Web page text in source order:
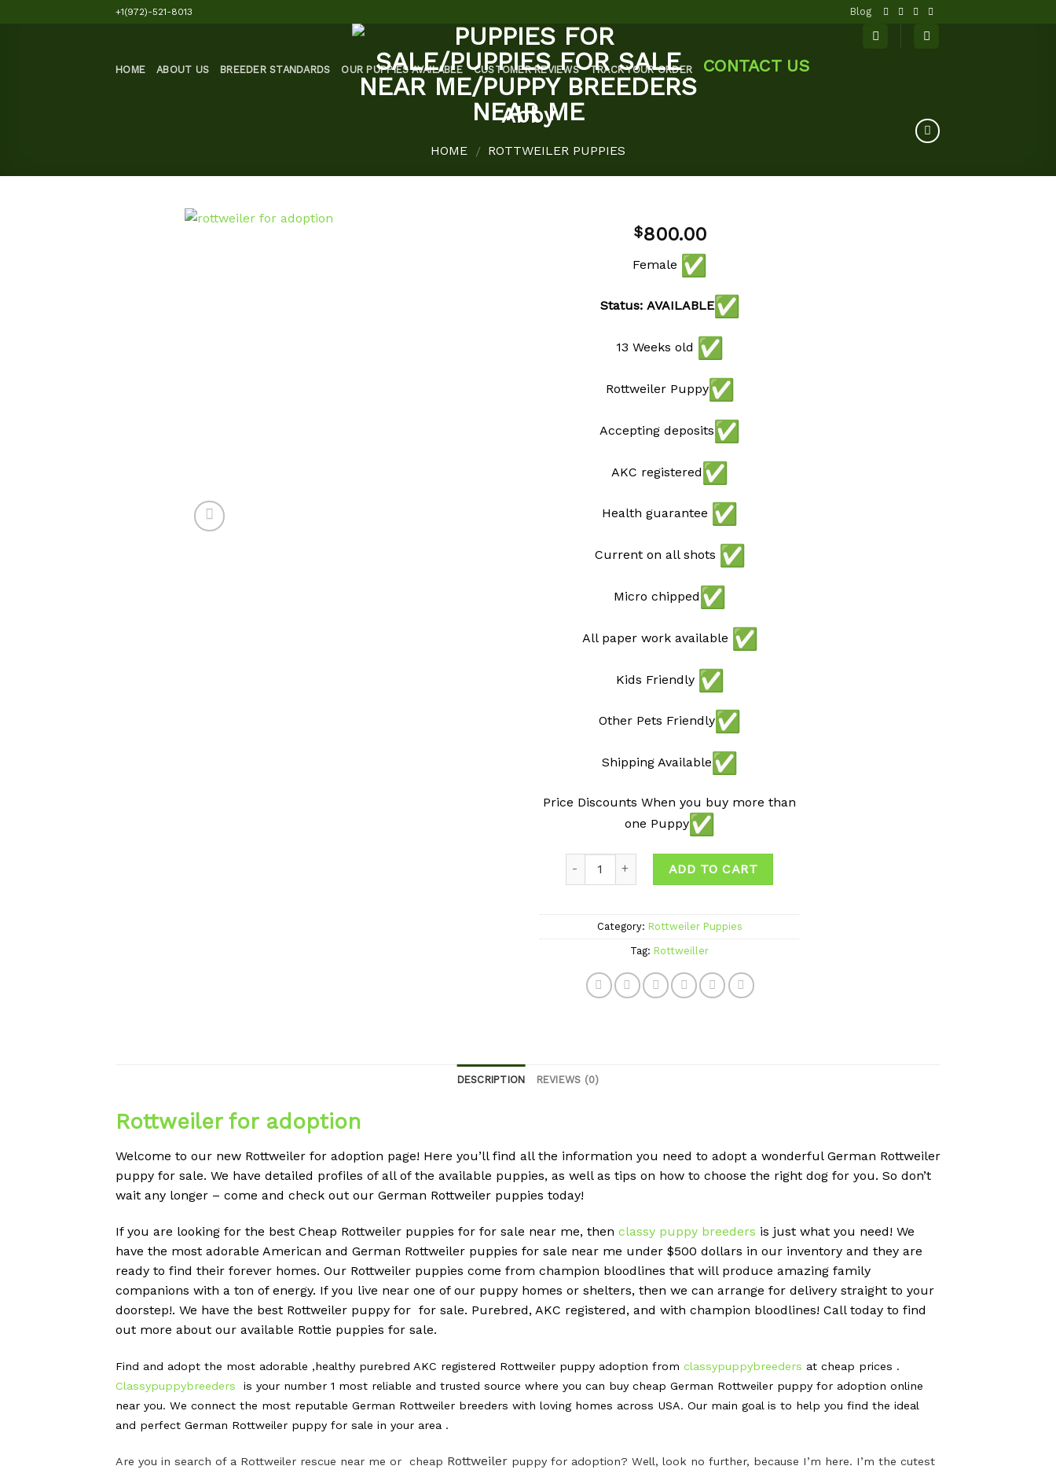
+1(972)-521-8013 Blog
HOME ABOUT US BREEDER STANDARDS OUR PUPPIES AVAILABLE CUSTOMER REVIEWS TRACK YOUR ORDER CONTACT US
Abby
HOME / ROTTWEILER PUPPIES
$800.00
Female
Status: AVAILABLE
13 Weeks old
Rottweiler Puppy
Accepting deposits
AKC registered
Health guarantee
Current on all shots
Micro chipped
All paper work available
Kids Friendly
Other Pets Friendly
Shipping Available
Price Discounts When you buy more than
one Puppy
ADD TO CART
Category: Rottweiler Puppies
Tag: Rottweiller
DESCRIPTION REVIEWS (0)
Rottweiler for adoption
Welcome to our new Rottweiler for adoption page! Here you’ll find all the information you need to adopt a wonderful German Rottweiler
puppy for sale. We have detailed profiles of all of the available puppies, as well as tips on how to choose the right dog for you. So don’t
wait any longer – come and check out our German Rottweiler puppies today!
If you are looking for the best Cheap Rottweiler puppies for for sale near me, then classy puppy breeders is just what you need! We
have the most adorable American and German Rottweiler puppies for sale near me under $500 dollars in our inventory and they are
ready to find their forever homes. Our Rottweiler puppies come from champion bloodlines that will produce amazing family
companions with a ton of energy. If you live near one of our puppy homes or shelters, then we can arrange for delivery straight to your
doorstep!. We have the best Rottweiler puppy for for sale. Purebred, AKC registered, and with champion bloodlines! Call today to find
out more about our available Rottie puppies for sale.
Find and adopt the most adorable ,healthy purebred AKC registered Rottweiler puppy adoption from classypuppybreeders at cheap prices .
Classypuppybreeders is your number 1 most reliable and trusted source where you can buy cheap German Rottweiler puppy for adoption online
near you. We connect the most reputable German Rottweiler breeders with loving homes across USA. Our main goal is to help you find the ideal
and perfect German Rottweiler puppy for sale in your area .
Are you in search of a Rottweiler rescue near me or cheap Rottweiler puppy for adoption? Well, look no further, because I’m here. I’m the cutest